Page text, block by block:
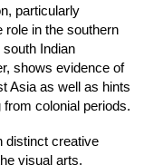
particularly
role in the southern
Indian
shows evidence of
Asia as well as hints
colonial periods.
distinct creative
visual arts.